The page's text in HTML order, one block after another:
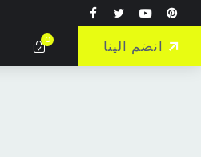
0 انضم الينا